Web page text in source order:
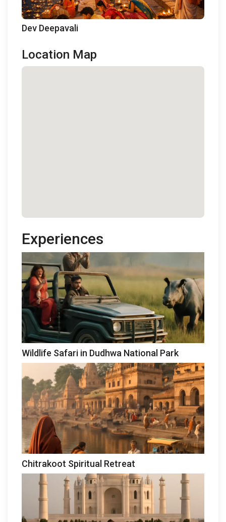
Dev Deepavali
Location Map
Experiences
Wildlife Safari in Dudhwa National Park
Chitrakoot Spiritual Retreat